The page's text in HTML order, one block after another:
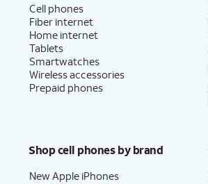
Cell phones
Fiber internet
Home internet
Tablets
Smartwatches
Wireless accessories
Prepaid phones
Shop cell phones by brand
New Apple iPhones